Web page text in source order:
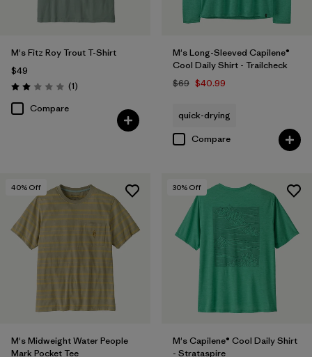
M's Fitz Roy Trout T-Shirt
$49
Rating: 2.0 / 5 (1Reviews
)
Compare
M's Long-Sleeved Capilene®
Cool Daily Shirt - Trailcheck
$69 $40.99
quick-drying
Compare
40% Off
M's Midweight Water People
Mark Pocket Tee
30% Off
M's Capilene® Cool Daily Shirt
- Strataspire